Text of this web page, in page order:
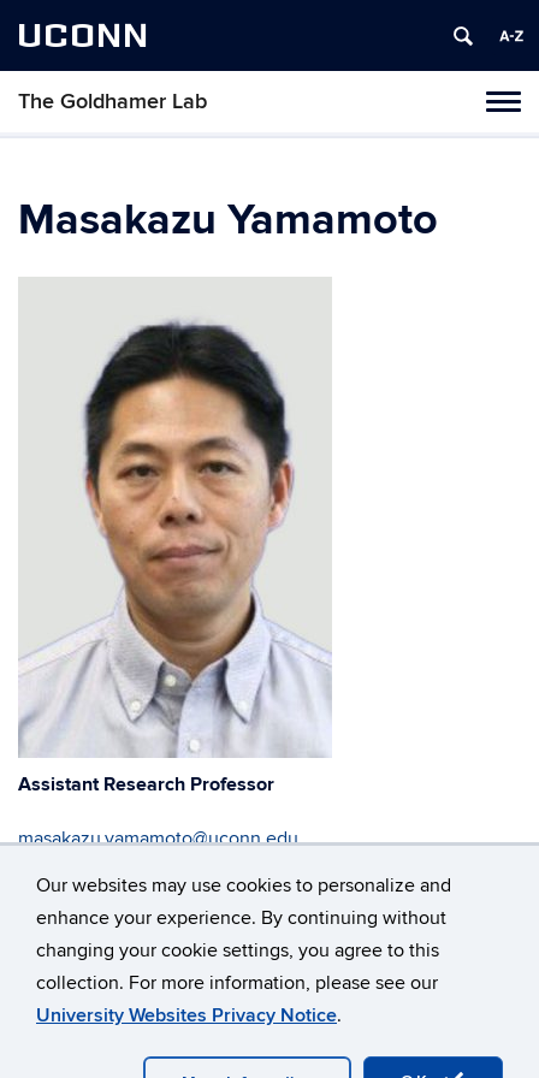
Our websites may use cookies to personalize and
enhance your experience. By continuing without
changing your cookie settings, you agree to this
collection. For more information, please see our
University Websites Privacy Notice.
UCONN
The Goldhamer Lab
Skip
Masakazu Yamamoto
Assistant Research Professor
masakazu.yamamoto@uconn.edu
860-486-4893
© University of Connecticut
Disclaimers, Privacy & Copyright
Webmaster Login
A-Z Index